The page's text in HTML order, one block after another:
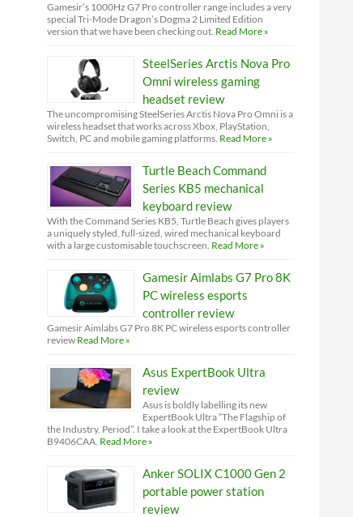
Gamesir’s 1000Hz G7 Pro controller range includes a very
special Tri-Mode Dragon’s Dogma 2 Limited Edition
version that we have been checking out. Read More »
SteelSeries Arctis Nova Pro
Omni wireless gaming
headset review
The uncompromising SteelSeries Arctis Nova Pro Omni is a
wireless headset that works across Xbox, PlayStation,
Switch, PC and mobile gaming platforms. Read More »
Turtle Beach Command
Series KB5 mechanical
keyboard review
With the Command Series KB5, Turtle Beach gives players
a uniquely styled, full-sized, wired mechanical keyboard
with a large customisable touchscreen. Read More »
Gamesir Aimlabs G7 Pro 8K
PC wireless esports
controller review
Gamesir Aimlabs G7 Pro 8K PC wireless esports controller
review Read More »
Asus ExpertBook Ultra
review
Asus is boldly labelling its new
ExpertBook Ultra “The Flagship of
the Industry. Period”. I take a look at the ExpertBook Ultra
B9406CAA. Read More »
Anker SOLIX C1000 Gen 2
portable power station
review